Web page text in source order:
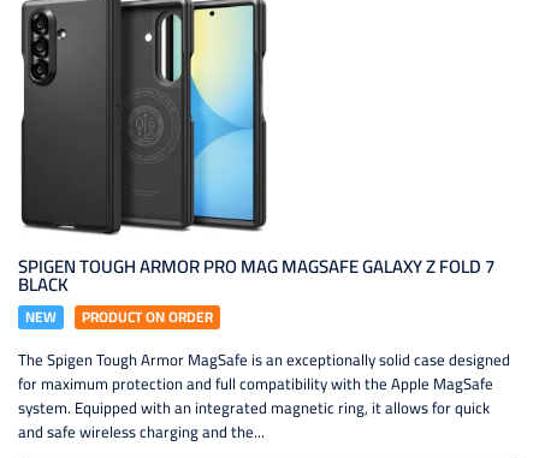
SPIGEN TOUGH ARMOR PRO MAG MAGSAFE GALAXY Z FOLD 7
BLACK
NEW PRODUCT ON ORDER
The Spigen Tough Armor MagSafe is an exceptionally solid case designed
for maximum protection and full compatibility with the Apple MagSafe
system. Equipped with an integrated magnetic ring, it allows for quick
and safe wireless charging and the...